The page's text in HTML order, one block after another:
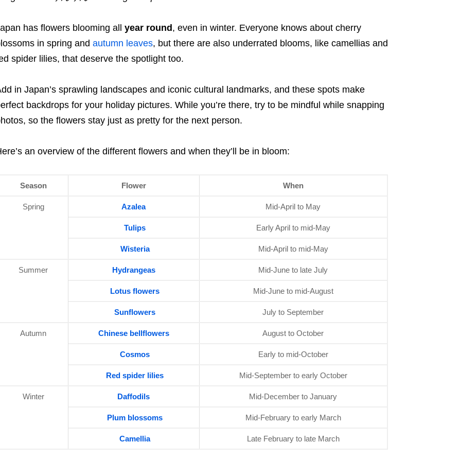
has flowers blooming all year round , even in winter. Everyone knows about cherry
in spring and autumn leaves, but there are also underrated blooms, like camellias and
spider lilies, that deserve the spotlight too.
in Japan’s sprawling landscapes and iconic cultural landmarks, and these spots make
backdrops for your holiday pictures. While you’re there, try to be mindful while snapping
so the flowers stay just as pretty for the next person.
an overview of the different flowers and when they’ll be in bloom:
Season Flower When
Spring Azalea Mid-April to May
Tulips Early April to mid-May
Wisteria Mid-April to mid-May
Summer Hydrangeas Mid-June to late July
Lotus flowers Mid-June to mid-August
Sunflowers July to September
Autumn Chinese bellflowers August to October
Cosmos Early to mid-October
Red spider lilies Mid-September to early October
Winter Daffodils Mid-December to January
Plum blossoms Mid-February to early March
Camellia Late February to late March